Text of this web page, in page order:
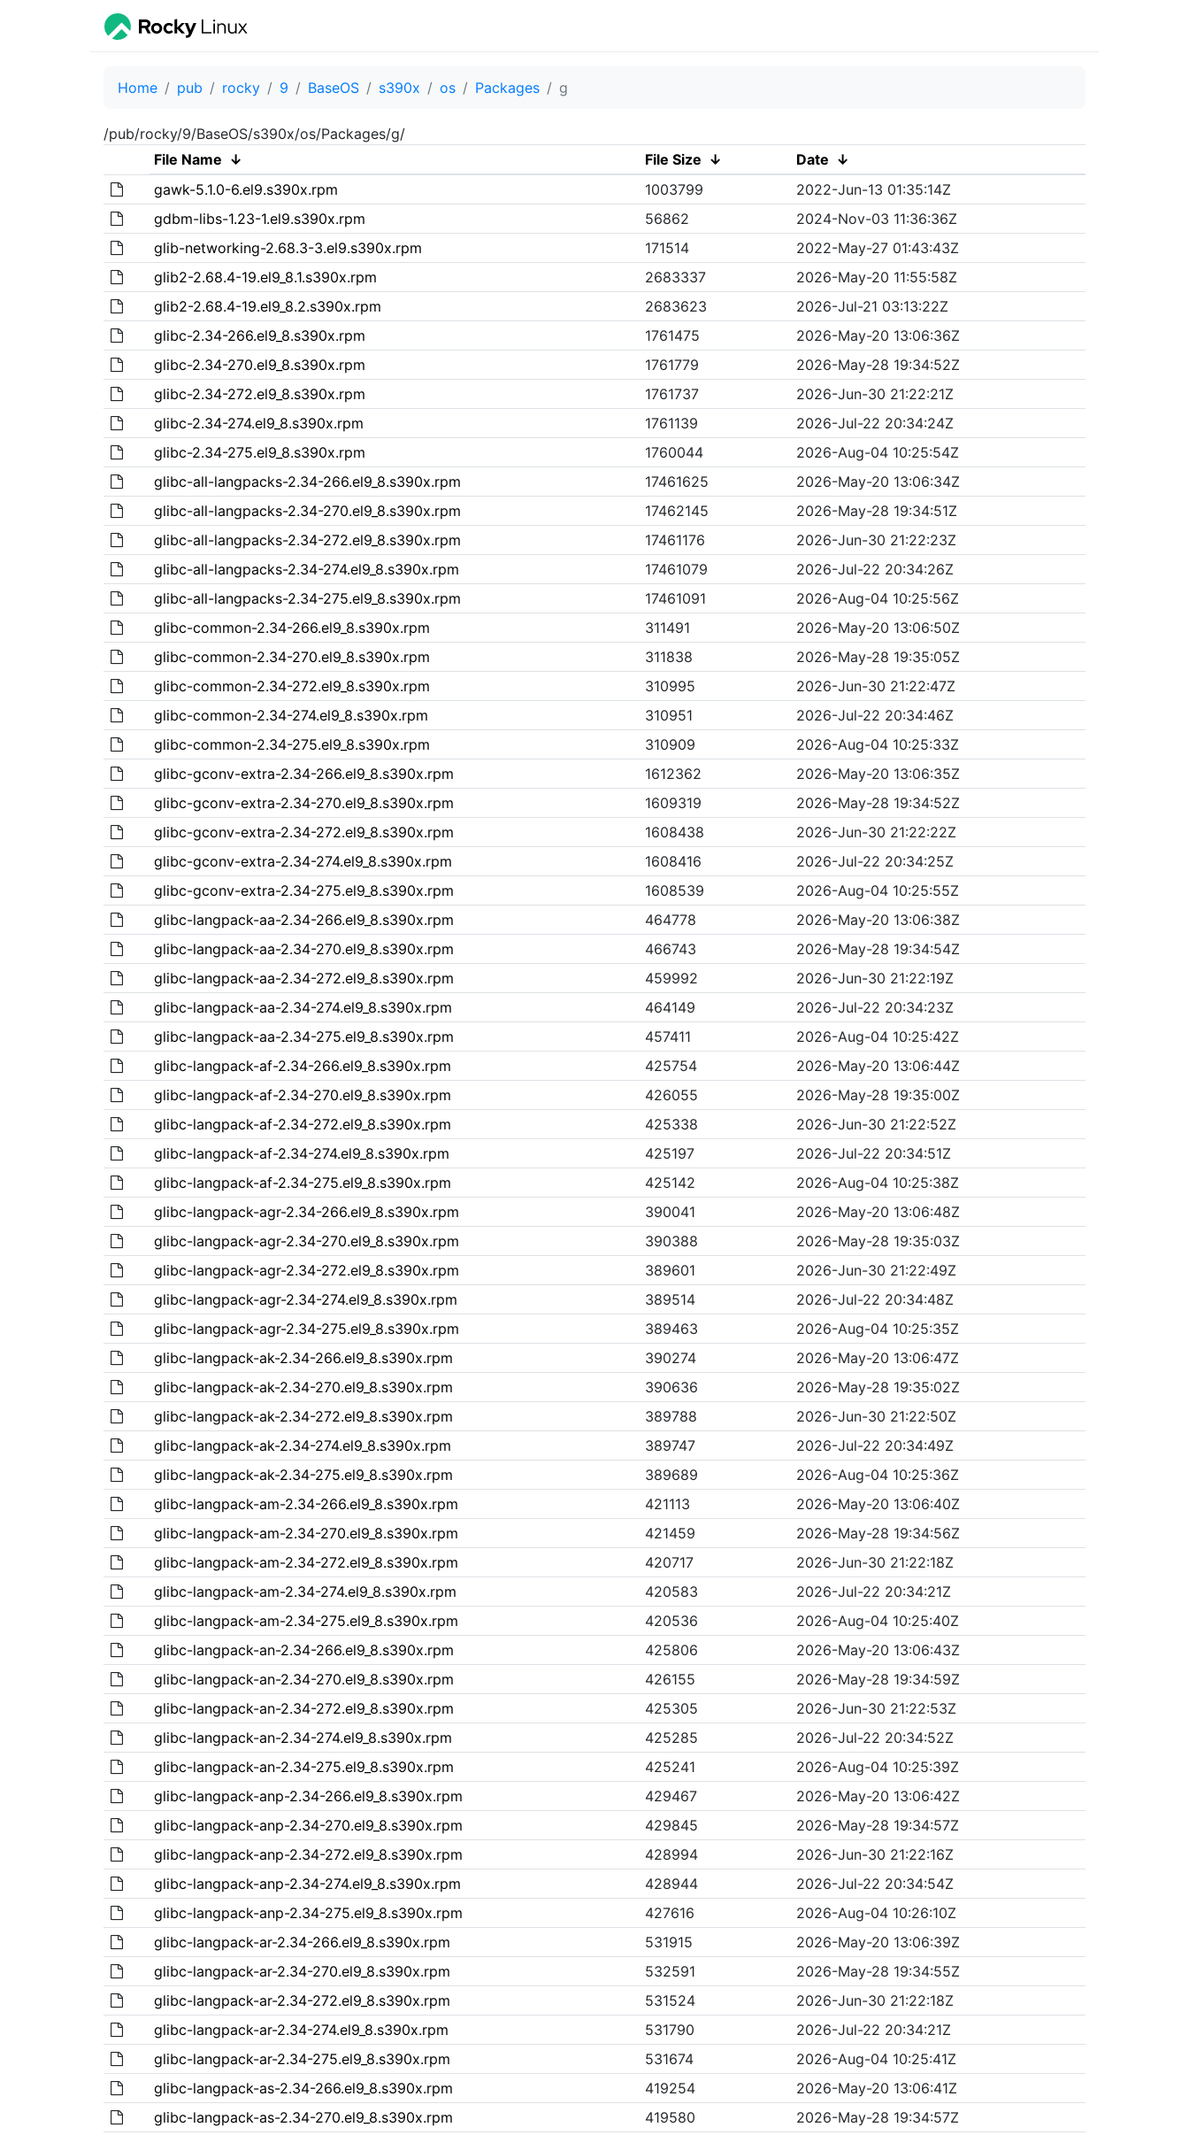
Home pub rocky 9 BaseOS s390x os Packages g
/pub/rocky/9/BaseOS/s390x/os/Packages/g/
File Name ↓ File Size ↓ Date ↓
gawk-5.1.0-6.el9.s390x.rpm
1003799
2022-Jun-13 01:35:14Z
gdbm-libs-1.23-1.el9.s390x.rpm
56862
2024-Nov-03 11:36:36Z
glib-networking-2.68.3-3.el9.s390x.rpm
171514
2022-May-27 01:43:43Z
glib2-2.68.4-19.el9_8.1.s390x.rpm
2683337
2026-May-20 11:55:58Z
glib2-2.68.4-19.el9_8.2.s390x.rpm
2683623
2026-Jul-21 03:13:22Z
glibc-2.34-266.el9_8.s390x.rpm
1761475
2026-May-20 13:06:36Z
glibc-2.34-270.el9_8.s390x.rpm
1761779
2026-May-28 19:34:52Z
glibc-2.34-272.el9_8.s390x.rpm
1761737
2026-Jun-30 21:22:21Z
glibc-2.34-274.el9_8.s390x.rpm
1761139
2026-Jul-22 20:34:24Z
glibc-2.34-275.el9_8.s390x.rpm
1760044
2026-Aug-04 10:25:54Z
glibc-all-langpacks-2.34-266.el9_8.s390x.rpm
17461625
2026-May-20 13:06:34Z
glibc-all-langpacks-2.34-270.el9_8.s390x.rpm
17462145
2026-May-28 19:34:51Z
glibc-all-langpacks-2.34-272.el9_8.s390x.rpm
17461176
2026-Jun-30 21:22:23Z
glibc-all-langpacks-2.34-274.el9_8.s390x.rpm
17461079
2026-Jul-22 20:34:26Z
glibc-all-langpacks-2.34-275.el9_8.s390x.rpm
17461091
2026-Aug-04 10:25:56Z
glibc-common-2.34-266.el9_8.s390x.rpm
311491
2026-May-20 13:06:50Z
glibc-common-2.34-270.el9_8.s390x.rpm
311838
2026-May-28 19:35:05Z
glibc-common-2.34-272.el9_8.s390x.rpm
310995
2026-Jun-30 21:22:47Z
glibc-common-2.34-274.el9_8.s390x.rpm
310951
2026-Jul-22 20:34:46Z
glibc-common-2.34-275.el9_8.s390x.rpm
310909
2026-Aug-04 10:25:33Z
glibc-gconv-extra-2.34-266.el9_8.s390x.rpm
1612362
2026-May-20 13:06:35Z
glibc-gconv-extra-2.34-270.el9_8.s390x.rpm
1609319
2026-May-28 19:34:52Z
glibc-gconv-extra-2.34-272.el9_8.s390x.rpm
1608438
2026-Jun-30 21:22:22Z
glibc-gconv-extra-2.34-274.el9_8.s390x.rpm
1608416
2026-Jul-22 20:34:25Z
glibc-gconv-extra-2.34-275.el9_8.s390x.rpm
1608539
2026-Aug-04 10:25:55Z
glibc-langpack-aa-2.34-266.el9_8.s390x.rpm
464778
2026-May-20 13:06:38Z
glibc-langpack-aa-2.34-270.el9_8.s390x.rpm
466743
2026-May-28 19:34:54Z
glibc-langpack-aa-2.34-272.el9_8.s390x.rpm
459992
2026-Jun-30 21:22:19Z
glibc-langpack-aa-2.34-274.el9_8.s390x.rpm
464149
2026-Jul-22 20:34:23Z
glibc-langpack-aa-2.34-275.el9_8.s390x.rpm
457411
2026-Aug-04 10:25:42Z
glibc-langpack-af-2.34-266.el9_8.s390x.rpm
425754
2026-May-20 13:06:44Z
glibc-langpack-af-2.34-270.el9_8.s390x.rpm
426055
2026-May-28 19:35:00Z
glibc-langpack-af-2.34-272.el9_8.s390x.rpm
425338
2026-Jun-30 21:22:52Z
glibc-langpack-af-2.34-274.el9_8.s390x.rpm
425197
2026-Jul-22 20:34:51Z
glibc-langpack-af-2.34-275.el9_8.s390x.rpm
425142
2026-Aug-04 10:25:38Z
glibc-langpack-agr-2.34-266.el9_8.s390x.rpm
390041
2026-May-20 13:06:48Z
glibc-langpack-agr-2.34-270.el9_8.s390x.rpm
390388
2026-May-28 19:35:03Z
glibc-langpack-agr-2.34-272.el9_8.s390x.rpm
389601
2026-Jun-30 21:22:49Z
glibc-langpack-agr-2.34-274.el9_8.s390x.rpm
389514
2026-Jul-22 20:34:48Z
glibc-langpack-agr-2.34-275.el9_8.s390x.rpm
389463
2026-Aug-04 10:25:35Z
glibc-langpack-ak-2.34-266.el9_8.s390x.rpm
390274
2026-May-20 13:06:47Z
glibc-langpack-ak-2.34-270.el9_8.s390x.rpm
390636
2026-May-28 19:35:02Z
glibc-langpack-ak-2.34-272.el9_8.s390x.rpm
389788
2026-Jun-30 21:22:50Z
glibc-langpack-ak-2.34-274.el9_8.s390x.rpm
389747
2026-Jul-22 20:34:49Z
glibc-langpack-ak-2.34-275.el9_8.s390x.rpm
389689
2026-Aug-04 10:25:36Z
glibc-langpack-am-2.34-266.el9_8.s390x.rpm
421113
2026-May-20 13:06:40Z
glibc-langpack-am-2.34-270.el9_8.s390x.rpm
421459
2026-May-28 19:34:56Z
glibc-langpack-am-2.34-272.el9_8.s390x.rpm
420717
2026-Jun-30 21:22:18Z
glibc-langpack-am-2.34-274.el9_8.s390x.rpm
420583
2026-Jul-22 20:34:21Z
glibc-langpack-am-2.34-275.el9_8.s390x.rpm
420536
2026-Aug-04 10:25:40Z
glibc-langpack-an-2.34-266.el9_8.s390x.rpm
425806
2026-May-20 13:06:43Z
glibc-langpack-an-2.34-270.el9_8.s390x.rpm
426155
2026-May-28 19:34:59Z
glibc-langpack-an-2.34-272.el9_8.s390x.rpm
425305
2026-Jun-30 21:22:53Z
glibc-langpack-an-2.34-274.el9_8.s390x.rpm
425285
2026-Jul-22 20:34:52Z
glibc-langpack-an-2.34-275.el9_8.s390x.rpm
425241
2026-Aug-04 10:25:39Z
glibc-langpack-anp-2.34-266.el9_8.s390x.rpm
429467
2026-May-20 13:06:42Z
glibc-langpack-anp-2.34-270.el9_8.s390x.rpm
429845
2026-May-28 19:34:57Z
glibc-langpack-anp-2.34-272.el9_8.s390x.rpm
428994
2026-Jun-30 21:22:16Z
glibc-langpack-anp-2.34-274.el9_8.s390x.rpm
428944
2026-Jul-22 20:34:54Z
glibc-langpack-anp-2.34-275.el9_8.s390x.rpm
427616
2026-Aug-04 10:26:10Z
glibc-langpack-ar-2.34-266.el9_8.s390x.rpm
531915
2026-May-20 13:06:39Z
glibc-langpack-ar-2.34-270.el9_8.s390x.rpm
532591
2026-May-28 19:34:55Z
glibc-langpack-ar-2.34-272.el9_8.s390x.rpm
531524
2026-Jun-30 21:22:18Z
glibc-langpack-ar-2.34-274.el9_8.s390x.rpm
531790
2026-Jul-22 20:34:21Z
glibc-langpack-ar-2.34-275.el9_8.s390x.rpm
531674
2026-Aug-04 10:25:41Z
glibc-langpack-as-2.34-266.el9_8.s390x.rpm
419254
2026-May-20 13:06:41Z
glibc-langpack-as-2.34-270.el9_8.s390x.rpm
419580
2026-May-28 19:34:57Z